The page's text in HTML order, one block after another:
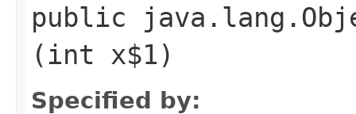
public
(int x$1)
Specified by: